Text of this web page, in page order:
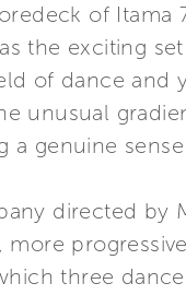
of Itama
the exciting
of dance and
unusual
genuine
directed by
three